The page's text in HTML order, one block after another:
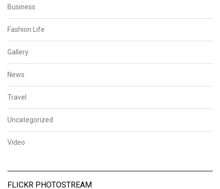
Business
Fashion Life
Gallery
News
Travel
Uncategorized
Video
FLICKR PHOTOSTREAM